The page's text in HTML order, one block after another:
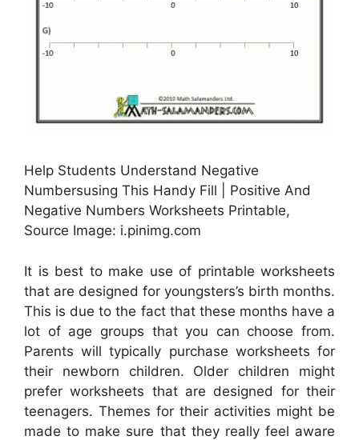
Help Students Understand Negative
Numbersusing This Handy Fill | Positive And
Negative Numbers Worksheets Printable,
Source Image: i.pinimg.com
It is best to make use of printable worksheets
that are designed for youngsters’s birth months.
This is due to the fact that these months have a
lot of age groups that you can choose from.
Parents will typically purchase worksheets for
their newborn children. Older children might
prefer worksheets that are designed for their
teenagers. Themes for their activities might be
made to make sure that they really feel aware